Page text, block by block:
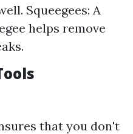
Squeegees: A
helps remove
that you don't